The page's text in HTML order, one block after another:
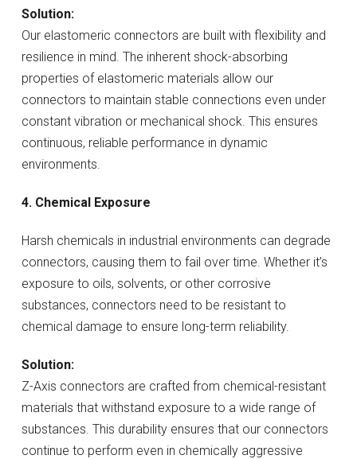
Solution:
Our elastomeric connectors are built with flexibility and
resilience in mind. The inherent shock-absorbing
properties of elastomeric materials allow our
connectors to maintain stable connections even under
constant vibration or mechanical shock. This ensures
continuous, reliable performance in dynamic
environments.
4. Chemical Exposure
Harsh chemicals in industrial environments can degrade
connectors, causing them to fail over time. Whether it’s
exposure to oils, solvents, or other corrosive
substances, connectors need to be resistant to
chemical damage to ensure long-term reliability.
Solution:
Z-Axis connectors are crafted from chemical-resistant
materials that withstand exposure to a wide range of
substances. This durability ensures that our connectors
continue to perform even in chemically aggressive